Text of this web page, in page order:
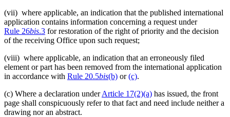
(vii) where applicable, an indication that the published international
application contains information concerning a request under
Rule 26bis.3 for restoration of the right of priority and the decision
of the receiving Office upon such request;
(viii) where applicable, an indication that an erroneously filed
element or part has been removed from the international application
in accordance with Rule 20.5bis(b) or(c).
(c) Where a declaration underArticle 17(2)(a) has issued, the front
page shall conspicuously refer to that fact and need include neither a
drawing nor an abstract.